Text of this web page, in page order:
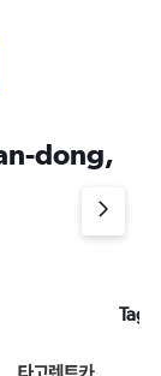
dong,